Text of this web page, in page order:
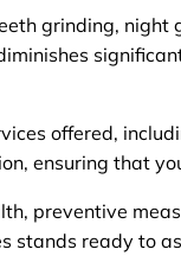
grinding, night
offered,
ensuring that
preventive
stands ready to